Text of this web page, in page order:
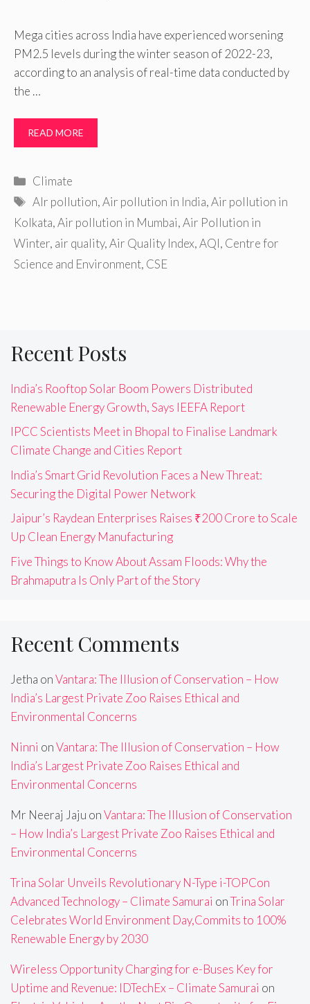
Mega cities across India have experienced worsening
PM2.5 levels during the winter season of 2022-23,
according to an analysis of real-time data conducted by
the …
READ MORE
Categories
Climate
Tags
AIr pollution,Air pollution in India,Air pollution in
Kolkata,Air pollution in Mumbai,Air Pollution in
Winter, air quality,Air Quality Index,AQI, Centre for
Science and Environment, CSE
Recent Posts
India’s Rooftop Solar Boom Powers Distributed
Renewable Energy Growth, Says IEEFA Report
IPCC Scientists Meet in Bhopal to Finalise Landmark
Climate Change and Cities Report
India’s Smart Grid Revolution Faces a New Threat:
Securing the Digital Power Network
Jaipur’s Raydean Enterprises Raises ₹200 Crore to Scale
Up Clean Energy Manufacturing
Five Things to Know About Assam Floods: Why the
Brahmaputra Is Only Part of the Story
Recent Comments
Jetha onVantara: The Illusion of Conservation – How
India’s Largest Private Zoo Raises Ethical and
Environmental Concerns
Ninni onVantara: The Illusion of Conservation – How
India’s Largest Private Zoo Raises Ethical and
Environmental Concerns
Mr Neeraj Jaju onVantara: The Illusion of Conservation
– How India’s Largest Private Zoo Raises Ethical and
Environmental Concerns
Trina Solar Unveils Revolutionary N-Type i-TOPCon
Advanced Technology – Climate Samurai onTrina Solar
Celebrates World Environment Day,Commits to 100%
Renewable Energy by 2030
Wireless Opportunity Charging for e-Buses Key for
Uptime and Revenue: IDTechEx – Climate Samurai on